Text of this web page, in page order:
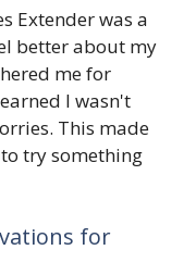
Extender was a
better about my
me for
I wasn't
This made
try something
for